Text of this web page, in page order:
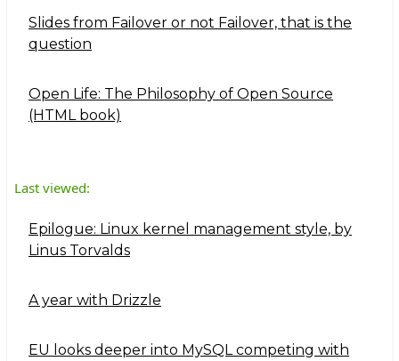
Slides from Failover or not Failover, that is the
question
Open Life: The Philosophy of Open Source
(HTML book)
Last viewed:
Epilogue: Linux kernel management style, by
Linus Torvalds
A year with Drizzle
EU looks deeper into MySQL competing with